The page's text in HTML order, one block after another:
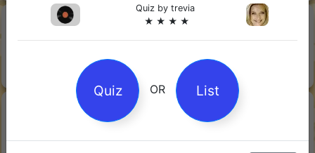
Gin
Orwell's 1984
Quiz by trevia
★ ★ ★ ★
Quiz OR List